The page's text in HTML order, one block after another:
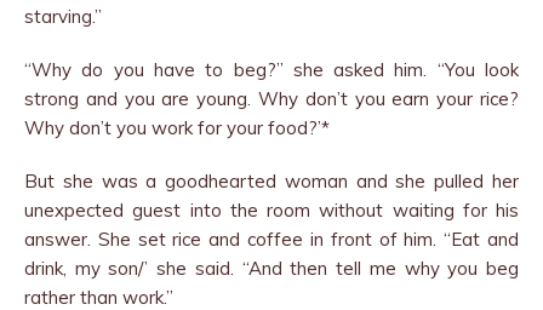
starving.”
“Why do you have to beg?” she asked him. “You look
strong and you are young. Why don’t you earn your rice?
Why don’t you work for your food?’*
But she was a goodhearted woman and she pulled her
unexpected guest into the room without waiting for his
answer. She set rice and coffee in front of him. “Eat and
drink, my son/’ she said. “And then tell me why you beg
rather than work.”